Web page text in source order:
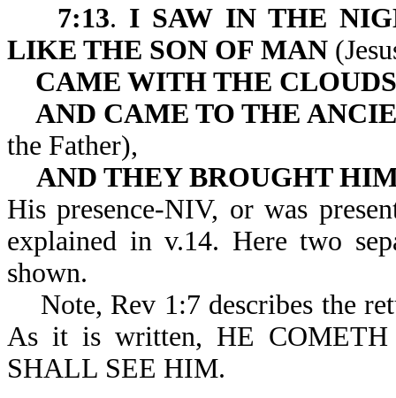
7:13. I SAW IN THE
LIKE THE SON OF MAN
CAME WITH THE
AND CAME TO THE
the Father),
AND THEY BROUGHT
His presence-NIV, or was
explained in v.14. Here two
shown.
Note, Rev 1:7 describes the
As it is written, HE
SHALL SEE HIM.